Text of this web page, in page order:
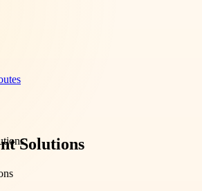
Solutions